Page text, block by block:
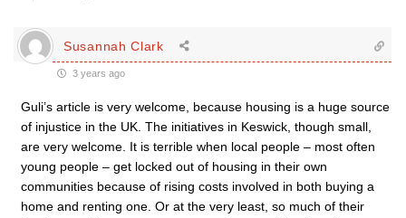
Susannah Clark
3 years ago
Guli’s article is very welcome, because housing is a huge source
of injustice in the UK. The initiatives in Keswick, though small,
are very welcome. It is terrible when local people – most often
young people – get locked out of housing in their own
communities because of rising costs involved in both buying a
home and renting one. Or at the very least, so much of their